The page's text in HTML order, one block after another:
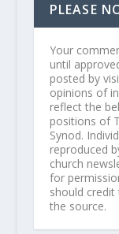
PLEASE
Your
until
posted by
opinions of
reflect the
positions of
Synod.
reproduced
church
for
should
the source.